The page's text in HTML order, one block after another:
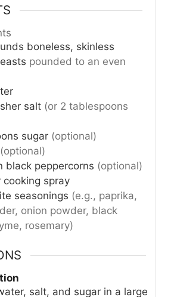
boneless, skinless
pounded to an even
salt (or 2 tablespoons
sugar (optional)
(optional)
black peppercorns (optional)
cooking spray
seasonings (e.g., paprika,
onion powder, black
rosemary)
salt, and sugar in a large